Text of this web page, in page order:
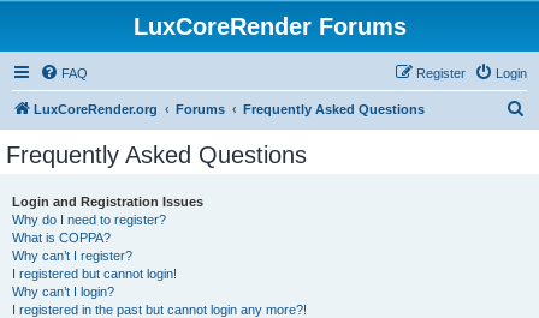
LuxCoreRender Forums
FAQ Login
Register
LuxCoreRender.org Forums Frequently Asked Questions
Frequently Asked Questions
Login and Registration Issues
Why do I need to register?
What is COPPA?
Why can’t I register?
I registered but cannot login!
Why can’t I login?
I registered in the past but cannot login any more?!